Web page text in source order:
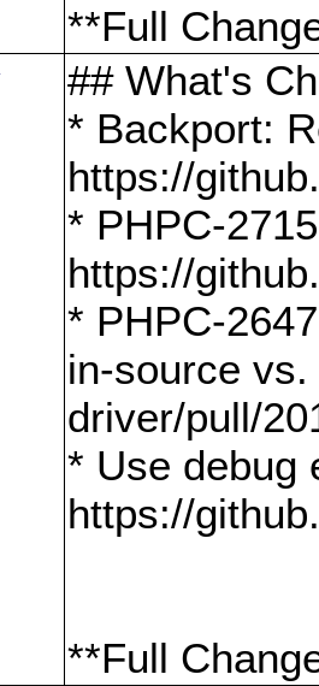
**Full
## What's
* Backport:
https://
* PHPC-
https://
* PHPC-
in-source
driver/pull/
* Use debug
https://
**Full